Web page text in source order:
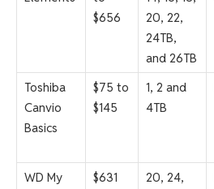
$656
20, 22,
24TB,
and 26TB
Toshiba
Canvio
Basics
$75 to
$145
1, 2 and
4TB
WD My
$631
20, 24,